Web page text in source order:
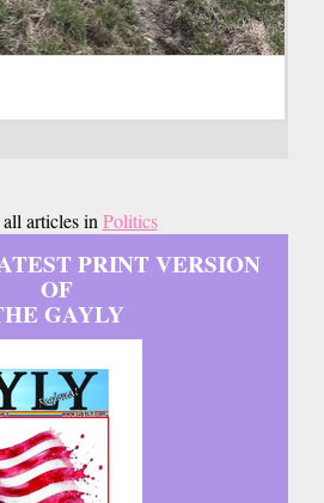
articles in Politics
PRINT VERSION
OF
GAYLY